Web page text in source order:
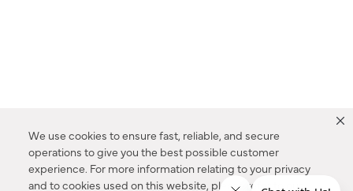
We use cookies to ensure fast, reliable, and secure
operations to give you the best possible customer
experience. For more information relating to your privacy
and to cookies used on this website, please refer to our